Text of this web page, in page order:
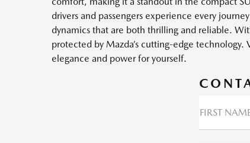
drivers and passengers experience every
dynamics that are both thrilling and reliable.
protected by Mazda’s cutting-edge
elegance and power for yourself.
FIRST